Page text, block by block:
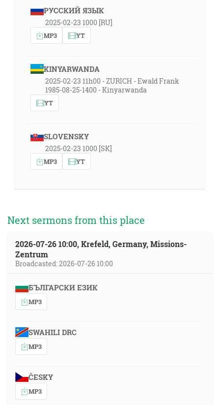
РУССКИЙ ЯЗЫК
2025-02-23 1000 [RU]
MP3 YT
KINYARWANDA
2025-02-23 11h00 - ZURICH - Ewald Frank
1985-08-25-1400 - Kinyarwanda
YT
SLOVENSKY
2025-02-23 1000 [SK]
MP3 YT
Next sermons from this place
2026-07-26 10:00, Krefeld, Germany, Missions-
Zentrum
Broadcasted: 2026-07-26 10:00
БЪЛГАРСКИ ЕЗИК
MP3
SWAHILI DRC
MP3
ČESKY
MP3